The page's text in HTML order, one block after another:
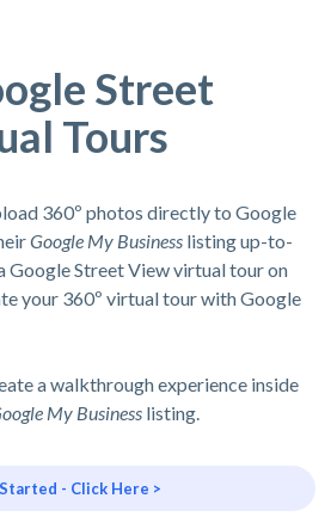
Street
Tours
360º photos directly to Google
Google My Business listing up-to-
Google Street View virtual tour on
your 360º virtual tour with Google
a walkthrough experience inside
My Business listing.
- Click Here >